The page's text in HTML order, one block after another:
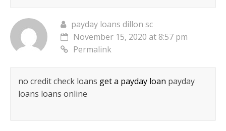
payday loans dillon sc
November 15, 2020 at 8:57 pm
Permalink
no credit check loans get a payday loan payday
loans loans online